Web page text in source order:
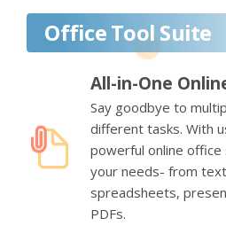
Office Tool Suite
All-in-One
Say goodbye to
different tasks. With
powerful online
your needs- from
spreadsheets,
PDFs.